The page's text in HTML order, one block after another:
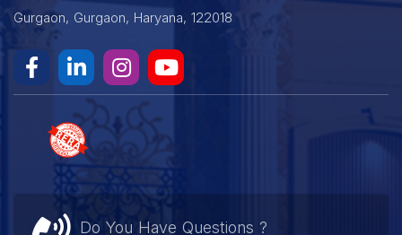
Gurgaon, Gurgaon, Haryana, 122018
Do You Have Questions ?